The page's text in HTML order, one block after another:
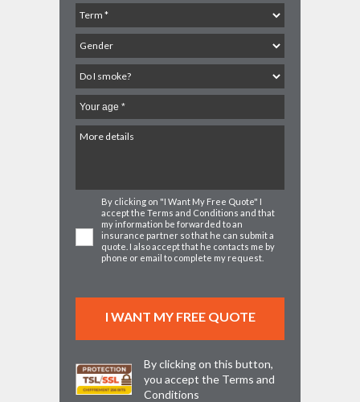
By clicking on "I Want My Free Quote" I
accept the Terms and Conditions and that
my information be forwarded to an
insurance partner so that he can submit a
quote. I also accept that he contacts me by
phone or email to complete my request.
By clicking on this button,
you accept the Terms and
Conditions